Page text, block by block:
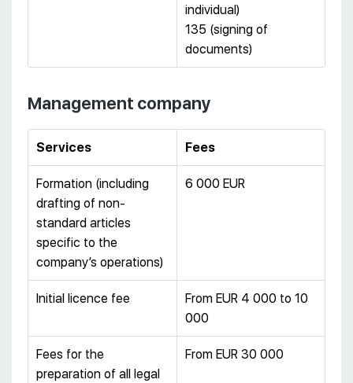
individual)
135 (signing of
documents)
Management company
Services Fees
Formation (including
drafting of non-
standard articles
specific to the
company’s operations)
6 000 EUR
Initial licence fee
From EUR 4 000 to 10
000
Fees for the
preparation of all legal
From EUR 30 000